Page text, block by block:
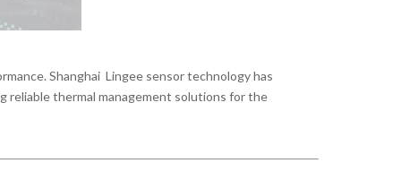
Shanghai Lingee sensor technology has
reliable thermal management solutions for the